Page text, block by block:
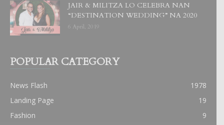
JAIR & MILITZA LO CELEBRA NAN
“DESTINATION WEDDING” NA 2020
6 April, 2019
POPULAR CATEGORY
News Flash
1978
Landing Page
19
Fashion
9